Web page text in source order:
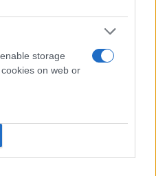
storage
on web or
tua disposizione